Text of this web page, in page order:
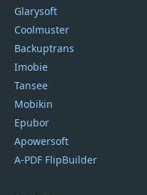
Glarysoft
Coolmuster
Backuptrans
Imobie
Tansee
Mobikin
Epubor
Apowersoft
A-PDF FlipBuilder